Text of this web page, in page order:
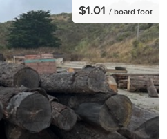
$1.01 / board foot